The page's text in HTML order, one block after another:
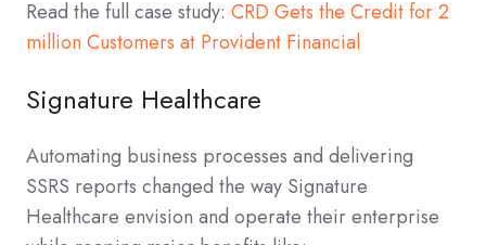
Read the full case study: CRD Gets the Credit for 2
million Customers at Provident Financial
Signature Healthcare
Automating business processes and delivering
SSRS reports changed the way Signature
Healthcare envision and operate their enterprise